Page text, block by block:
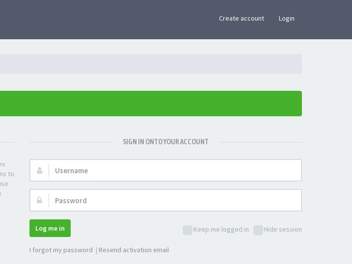
Create account Login
to
SIGN IN ONTO YOUR ACCOUNT
Username:
Password:
Keep me logged in Hide session
Log me in
I forgot my password | Resend activation email